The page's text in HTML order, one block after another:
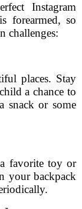
Instagram
forearmed, so
challenges:
places. Stay
a chance to
snack or some
favorite toy or
your backpack